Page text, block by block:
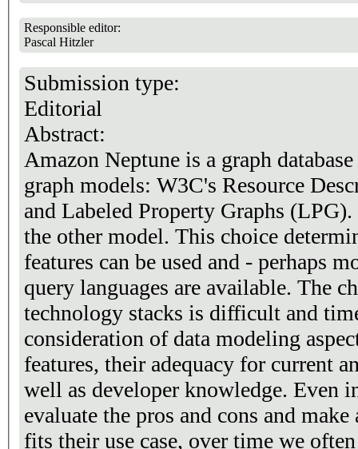
Responsible editor:
Pascal Hitzler
Submission type:
Editorial
Abstract:
Amazon Neptune is a graph
graph models: W3C's Resource
and Labeled Property Graphs
the other model. This choice
features can be used and - perhaps
query languages are available. The
technology stacks is difficult and
consideration of data modeling
features, their adequacy for current
well as developer knowledge. Even
evaluate the pros and cons and
fits their use case, over time we